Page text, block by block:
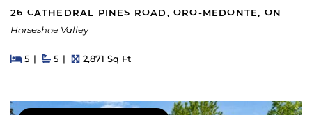
26 CATHEDRAL PINES ROAD, ORO-MEDONTE, ON
Horseshoe Valley
Beds
5BedsBaths
5 Square Feet
2,871 Sq Ft